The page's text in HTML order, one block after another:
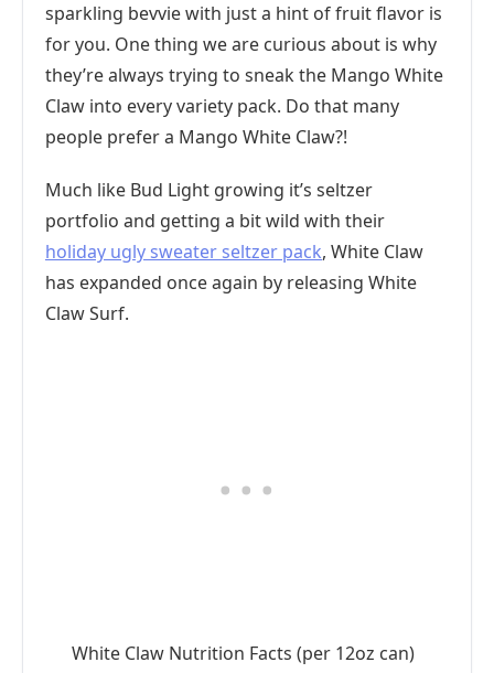
sparkling bevvie with just a hint of fruit flavor is
for you. One thing we are curious about is why
they’re always trying to sneak the Mango White
Claw into every variety pack. Do that many
people prefer a Mango White Claw?!
Much like Bud Light growing it’s seltzer
portfolio and getting a bit wild with their
holiday ugly sweater seltzer pack, White Claw
has expanded once again by releasing White
Claw Surf.
White Claw Nutrition Facts (per 12oz can)